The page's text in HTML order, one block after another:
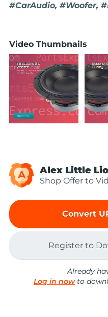
#CarAudio, #Woofer,
Video Thumbnails
A Alex Little
Shop Offer to
Convert
Register to
Already
Log in nowto